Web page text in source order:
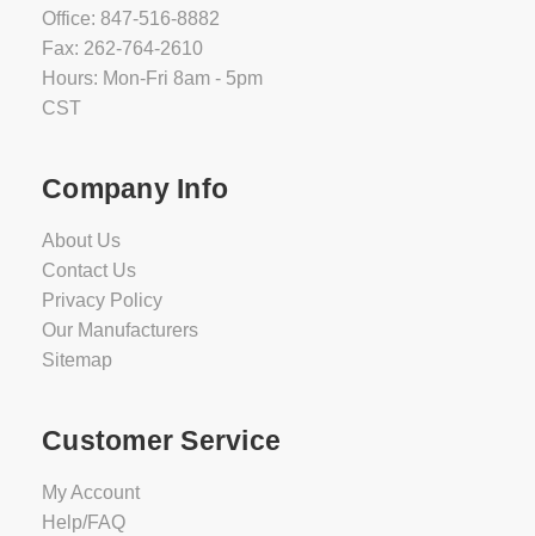
Office: 847-516-8882
Fax: 262-764-2610
Hours: Mon-Fri 8am - 5pm
CST
Company Info
About Us
Contact Us
Privacy Policy
Our Manufacturers
Sitemap
Customer Service
My Account
Help/FAQ